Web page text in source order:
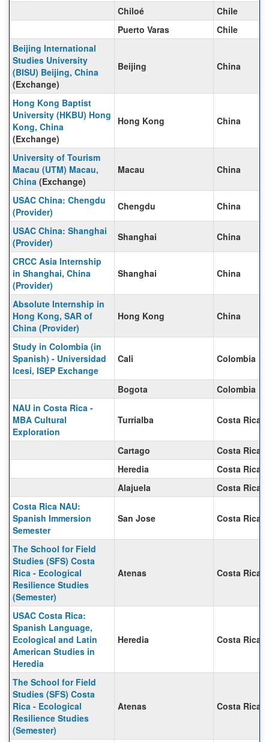
Chiloé
Chile
Puerto Varas
Chile
Beijing International
Studies University
(BISU) Beijing, China
(Exchange)
Beijing China
Hong Kong Baptist
University (HKBU) Hong
Kong, China
(Exchange)
Hong Kong China
University of Tourism
Macau (UTM) Macau,
China (Exchange)
Macau China
USAC China: Chengdu
(Provider)
Chengdu China
USAC China: Shanghai
(Provider)
Shanghai China
CRCC Asia Internship
in Shanghai, China
(Provider)
Shanghai China
Absolute Internship in
Hong Kong, SAR of
China (Provider)
Hong Kong China
Study in Colombia (in
Spanish) - Universidad
Icesi, ISEP Exchange
Cali Colombia
Bogota
Colombia
NAU in Costa Rica -
MBA Cultural
Exploration
Turrialba Costa Rica
Cartago
Costa Rica
Heredia
Costa Rica
Alajuela
Costa Rica
Costa Rica NAU:
Spanish Immersion
Semester
San Jose Costa Rica
The School for Field
Studies (SFS) Costa
Rica - Ecological
Resilience Studies
(Semester)
Atenas Costa Rica
USAC Costa Rica:
Spanish Language,
Ecological and Latin
American Studies in
Heredia
Heredia Costa Rica
The School for Field
Studies (SFS) Costa
Rica - Ecological
Resilience Studies
(Semester)
Atenas Costa Rica